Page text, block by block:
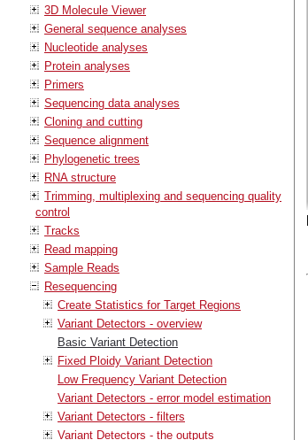
3D Molecule Viewer
General sequence analyses
Nucleotide analyses
Protein analyses
Primers
Sequencing data analyses
Cloning and cutting
Sequence alignment
Phylogenetic trees
RNA structure
Trimming, multiplexing and sequencing quality
control
Tracks
Read mapping
Sample Reads
Resequencing
Create Statistics for Target Regions
Variant Detectors - overview
Basic Variant Detection
Fixed Ploidy Variant Detection
Low Frequency Variant Detection
Variant Detectors - error model estimation
Variant Detectors - filters
Variant Detectors - the outputs